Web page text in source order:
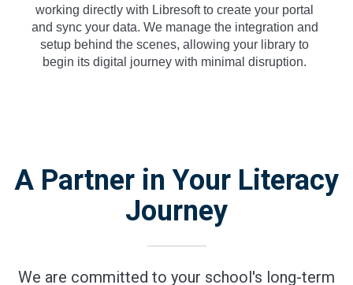
working directly with Libresoft to create your portal
and sync your data. We manage the integration and
setup behind the scenes, allowing your library to
begin its digital journey with minimal disruption.
A Partner in Your Literacy
Journey
We are committed to your school's long-term